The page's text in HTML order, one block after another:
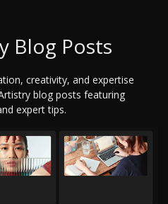
Blog Posts
creativity, and expertise
blog posts featuring
expert tips.